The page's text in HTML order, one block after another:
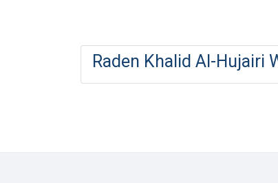
Raden Khalid Al-Hujairi